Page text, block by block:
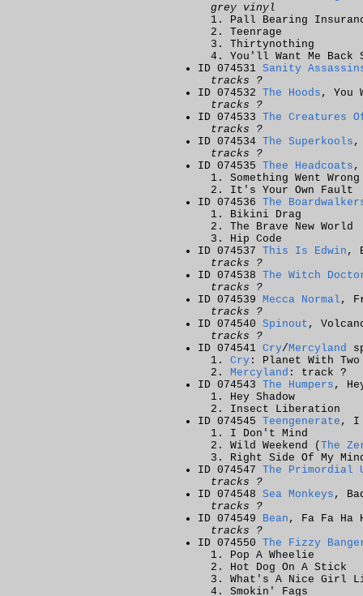
grey vinyl
Pall Bearing
Teenrage
Thirtynothing
You'll Want Me Back
ID 074531 Sanity
tracks ?
ID 074532 The Hoods , You
tracks ?
ID 074533 The Creatures
tracks ?
ID 074534 The Superkools ,
tracks ?
ID 074535 Thee Headcoats ,
Something Went Wrong
It's Your Own Fault
ID 074536 The
Bikini Drag
The Brave New World
Hip Code
ID 074537 This Is Edwin ,
tracks ?
ID 074538 The Witch
tracks ?
ID 074539 Mecca Normal ,
tracks ?
ID 074540 Spinout ,
tracks ?
ID 074541 Cry/Mercyland
Cry : Planet With Two
Mercyland : track ?
ID 074543 The Humpers ,
Hey Shadow
Insect Liberation
ID 074545 Teengenerate , I
I Don't Mind
Wild Weekend ( The
Right Side Of My
ID 074547 The Primordial
tracks ?
ID 074548 Sea Monkeys ,
tracks ?
ID 074549 Bean , Fa Fa Ha
tracks ?
ID 074550 The Fizzy
Pop A Wheelie
Hot Dog On A Stick
What's A Nice Girl
Smokin' Fags